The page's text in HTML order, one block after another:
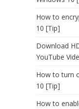
How to
10 [Tip]
Download
YouTube
How to turn
10 [Tip]
How to